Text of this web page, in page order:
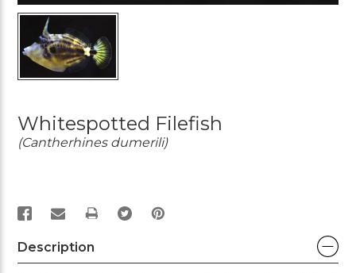
Whitespotted Filefish
(Cantherhines dumerili)
PRINT
Description